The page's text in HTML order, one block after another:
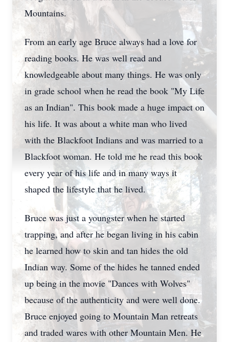
Mountains.
From an early age Bruce always had a love for
reading books. He was well read and
knowledgeable about many things. He was only
in grade school when he read the book "My Life
as an Indian". This book made a huge impact on
his life. It was about a white man who lived
with the Blackfoot Indians and was married to a
Blackfoot woman. He told me he read this book
every year of his life and in many ways it
shaped the lifestyle that he lived.
Bruce was just a youngster when he started
trapping, and after he began living in his cabin
he learned how to skin and tan hides the old
Indian way. Some of the hides he tanned ended
up being in the movie "Dances with Wolves"
because of the authenticity and were well done.
Bruce enjoyed going to Mountain Man retreats
and traded wares with other Mountain Men. He